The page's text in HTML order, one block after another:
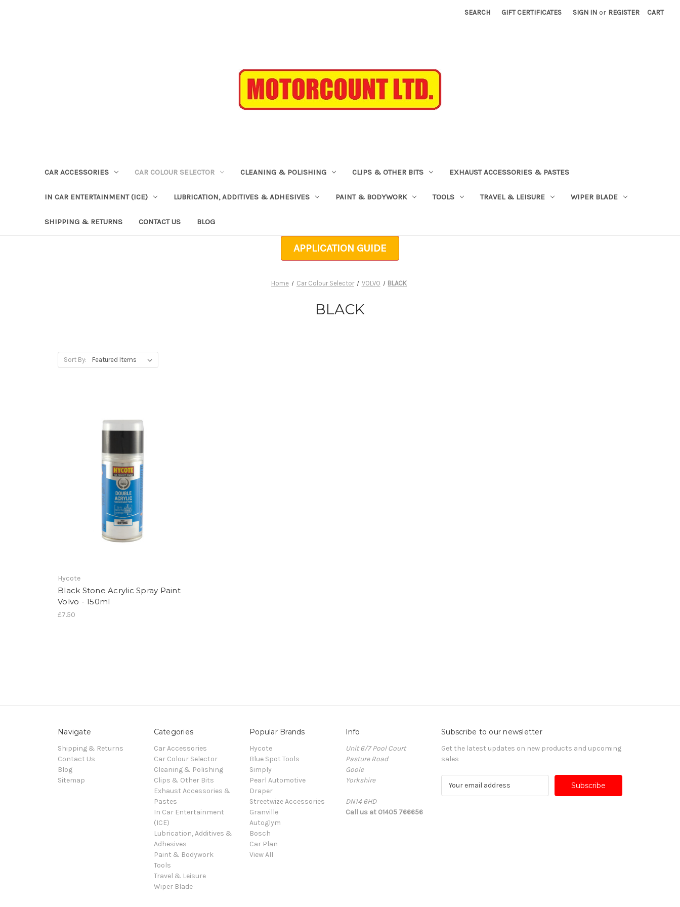
SEARCH GIFT CERTIFICATES SIGN IN or REGISTER CART
CAR ACCESSORIES CAR COLOUR SELECTOR CLEANING & POLISHING CLIPS & OTHER BITS EXHAUST ACCESSORIES & PASTES
IN CAR ENTERTAINMENT (ICE) LUBRICATION, ADDITIVES & ADHESIVES PAINT & BODYWORK TOOLS TRAVEL & LEISURE WIPER BLADE
SHIPPING & RETURNS CONTACT US BLOG
APPLICATION GUIDE
Home Car Colour Selector VOLVO BLACK
BLACK
Sort By:
Hycote
Black Stone Acrylic Spray Paint
Volvo - 150ml
£7.50
Navigate
Shipping & Returns
Contact Us
Blog
Sitemap
Categories
Car Accessories
Car Colour Selector
Cleaning & Polishing
Clips & Other Bits
Exhaust Accessories &
Pastes
In Car Entertainment
(ICE)
Lubrication, Additives &
Adhesives
Paint & Bodywork
Tools
Travel & Leisure
Wiper Blade
Popular Brands
Hycote
Blue Spot Tools
Simply
Pearl Automotive
Draper
Streetwize Accessories
Granville
Autoglym
Bosch
Car Plan
View All
Info
Unit 6/7 Pool Court
Pasture Road
Goole
Yorkshire
DN14 6HD
Call us at 01405 766656
Subscribe to our newsletter
Get the latest updates on new products and upcoming
sales